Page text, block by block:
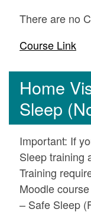
There are no
Course Link
Home
Sleep
Important: If
Sleep training
Training
Moodle
– Safe Sleep